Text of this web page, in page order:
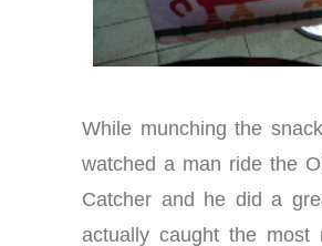
While munching the
watched a man ride the
Catcher and he did a
actually caught the most